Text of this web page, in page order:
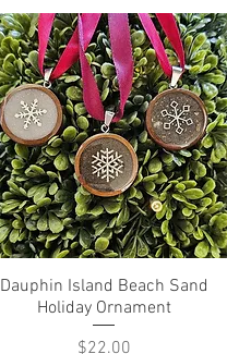
Quick View
Dauphin Island Beach Sand
Holiday Ornament
Price
$22.00